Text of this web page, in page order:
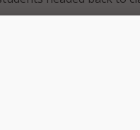
will benefit roughly
Rhode Island,
110 schools and
Funding can be used